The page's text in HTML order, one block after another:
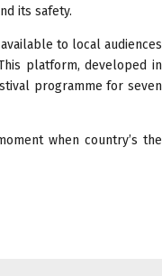
its safety.
to local audiences
platform, developed in
programme for seven
when country’s the